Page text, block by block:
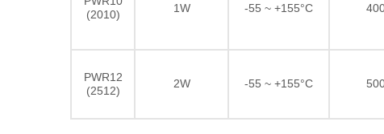
(2010)
1W -55 ~ +155°C
PWR12
(2512)
2W -55 ~ +155°C